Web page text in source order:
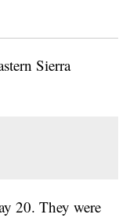
Sierra
20. They were